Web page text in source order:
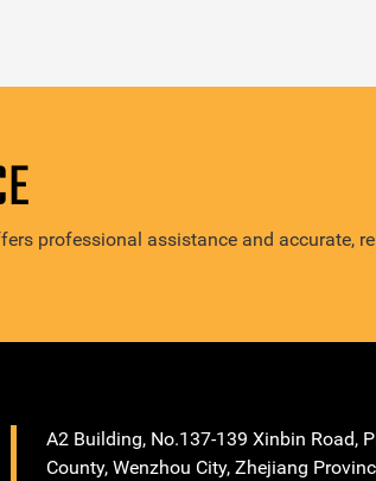
professional assistance and accurate,
A2 Building, No.137-139 Xinbin Road,
County, Wenzhou City, Zhejiang